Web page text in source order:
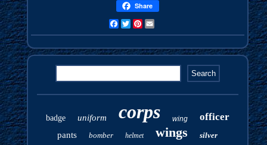
Share
FacebookTwitterPinterest
badge uniform corps wing officer
pants bomber helmet wings silver